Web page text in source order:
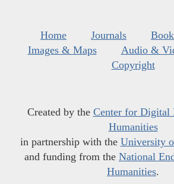
Home Journals
Images & Maps
Audio &
Copyright
Created by the Center for Digital
Humanities
in partnership with the University
and funding from the National
Humanities.